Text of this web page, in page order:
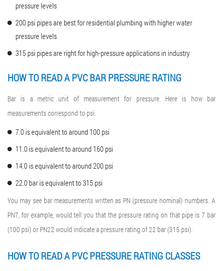
pressure levels
200 psi pipes are best for residential plumbing with higher water
pressure levels
315 psi pipes are right for high-pressure applications in industry
HOW TO READ A PVC BAR PRESSURE RATING
Bar is a metric unit of measurement for pressure. Here is how bar
measurements correspond to psi.
7.0 is equivalent to around 100 psi
11.0 is equivalent to around 160 psi
14.0 is equivalent to around 200 psi
22.0 bar is equivalent to 315 psi
You may see bar measurements written as PN (pressure nominal) numbers. A
PN7, for example, would tell you that the pressure rating on that pipe is 7 bar
(100 psi) or PN22 would indicate a pressure rating of 22 bar (315 psi).
HOW TO READ APVC PRESSURE RATING CLASSES